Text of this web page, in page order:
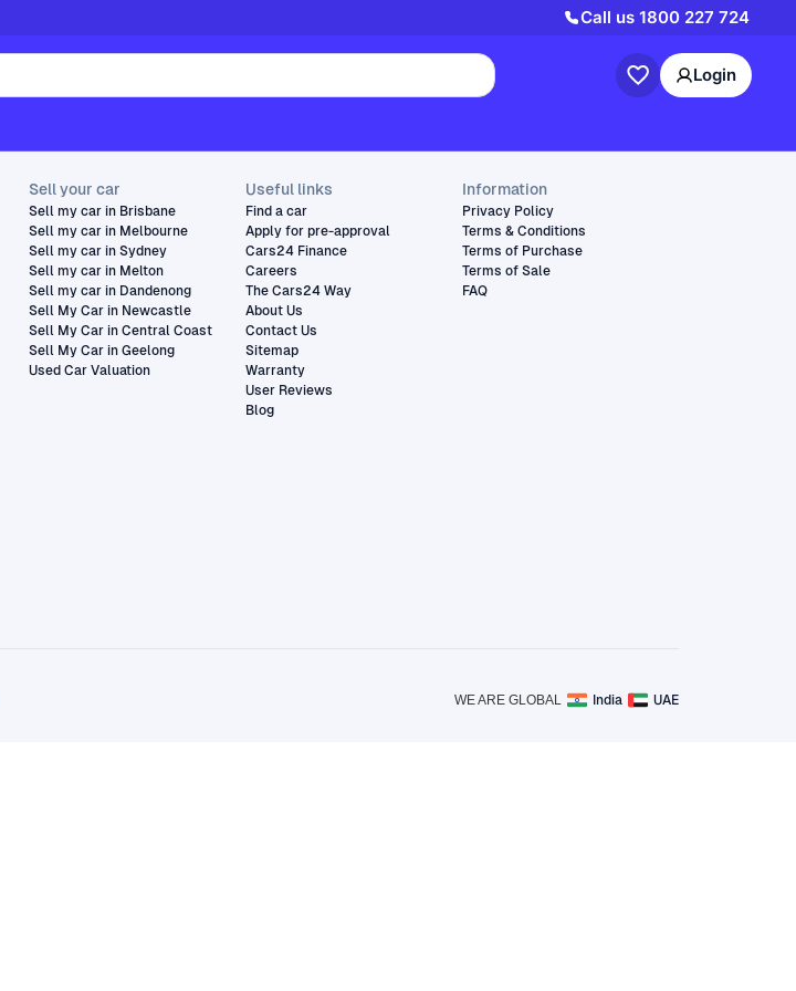
Call us 1800 227 724
Login
Sell your car
Sell my car in Brisbane
Sell my car in Melbourne
Sell my car in Sydney
Sell my car in Melton
Sell my car in Dandenong
Sell My Car in Newcastle
Sell My Car in Central Coast
Sell My Car in Geelong
Used Car Valuation
Useful links
Find a car
Apply for pre-approval
Cars24 Finance
Careers
The Cars24 Way
About Us
Contact Us
Sitemap
Warranty
User Reviews
Blog
Information
Privacy Policy
Terms & Conditions
Terms of Purchase
Terms of Sale
FAQ
WE ARE GLOBAL India UAE